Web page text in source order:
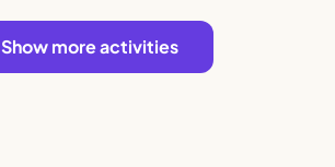
Show more activities